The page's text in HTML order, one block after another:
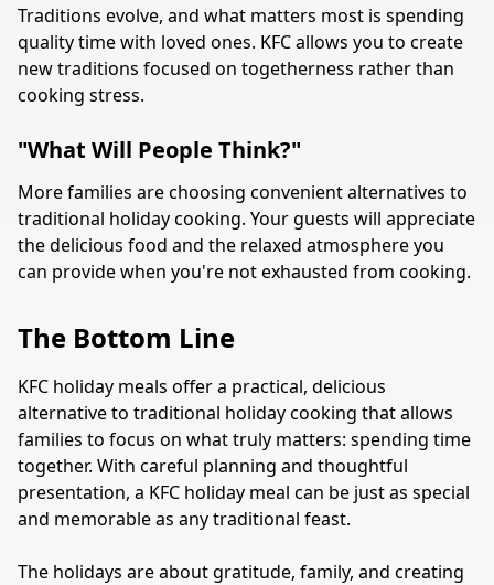
Traditions evolve, and what matters most is spending
quality time with loved ones. KFC allows you to create
new traditions focused on togetherness rather than
cooking stress.
"What Will People Think?"
More families are choosing convenient alternatives to
traditional holiday cooking. Your guests will appreciate
the delicious food and the relaxed atmosphere you
can provide when you're not exhausted from cooking.
The Bottom Line
KFC holiday meals offer a practical, delicious
alternative to traditional holiday cooking that allows
families to focus on what truly matters: spending time
together. With careful planning and thoughtful
presentation, a KFC holiday meal can be just as special
and memorable as any traditional feast.
The holidays are about gratitude, family, and creating